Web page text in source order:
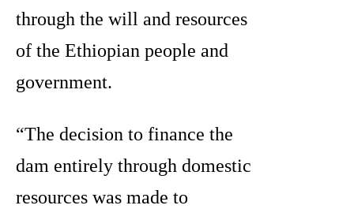
through the will and resources
of the Ethiopian people and
government.
“The decision to finance the
dam entirely through domestic
resources was made to